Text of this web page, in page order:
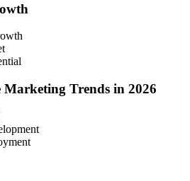
Marketing Trends in 2026